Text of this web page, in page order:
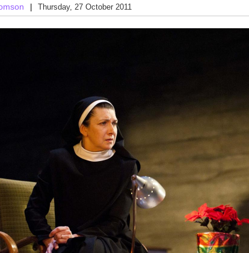
Thursday, 27 October 2011